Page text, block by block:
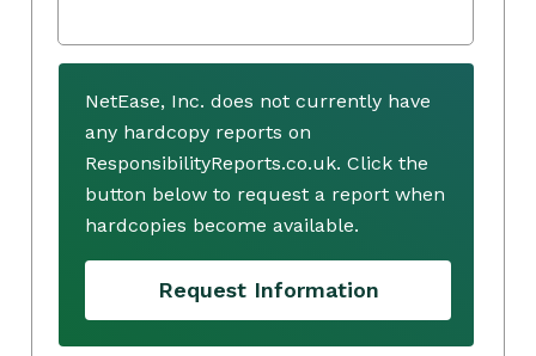
NetEase, Inc. does not currently have
any hardcopy reports on
ResponsibilityReports.co.uk. Click the
button below to request a report when
hardcopies become available.
Request Information